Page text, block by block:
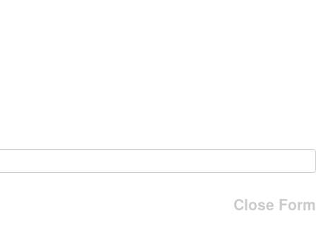
Close Form